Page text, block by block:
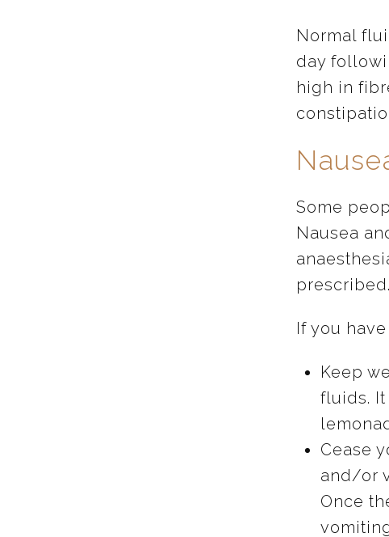
Normal
day
high in
Some
Nausea
prescribed.
If you
Keep
fluids.
Cease
and/or
Once